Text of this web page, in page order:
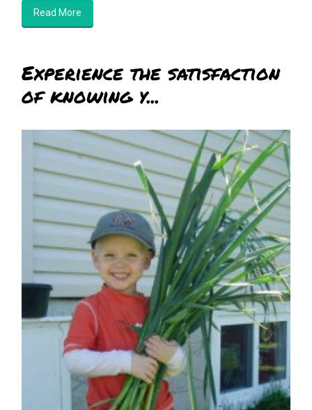
Read More
Experience the satisfaction
of knowing y...